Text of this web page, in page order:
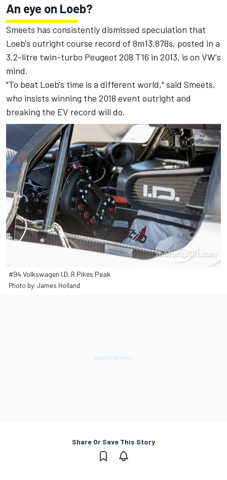
An eye on Loeb?
Smeets has consistently dismissed speculation that
Loeb's outright course record of 8m13.878s, posted in a
3.2-litre twin-turbo Peugeot 208 T16 in 2013, is on VW's
mind.
"To beat Loeb's time is a different world," said Smeets,
who insists winning the 2018 event outright and
breaking the EV record will do.
#94 Volkswagen I.D. R Pikes Peak
Photo by: James Holland
Share Or Save This Story